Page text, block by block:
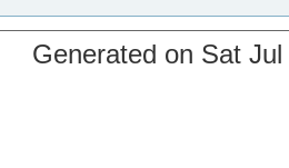
Generated on Sat